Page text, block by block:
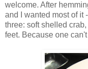
welcome. After
and I wanted most of it
three: soft shelled
feet. Because one